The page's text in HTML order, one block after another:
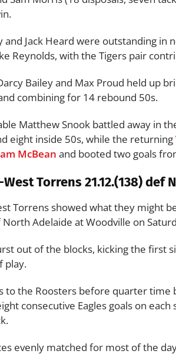
and Jack Heard were outstanding in
Reynolds, with the Tigers pair
Bailey and Max Proud held up
combining for 14 rebound 50s.
Matthew Snook battled away in
eight inside 50s, while the returning
McBean and booted two goals
Torrens 21.12.(138) def
Torrens showed what they might
Adelaide at Woodville on
out of the blocks, kicking the first
play.
to the Roosters before quarter
consecutive Eagles goals on
evenly matched for most of the